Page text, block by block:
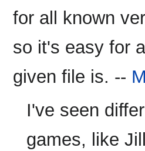
for all known
so it's easy for
given file is. --
I've seen
games, like